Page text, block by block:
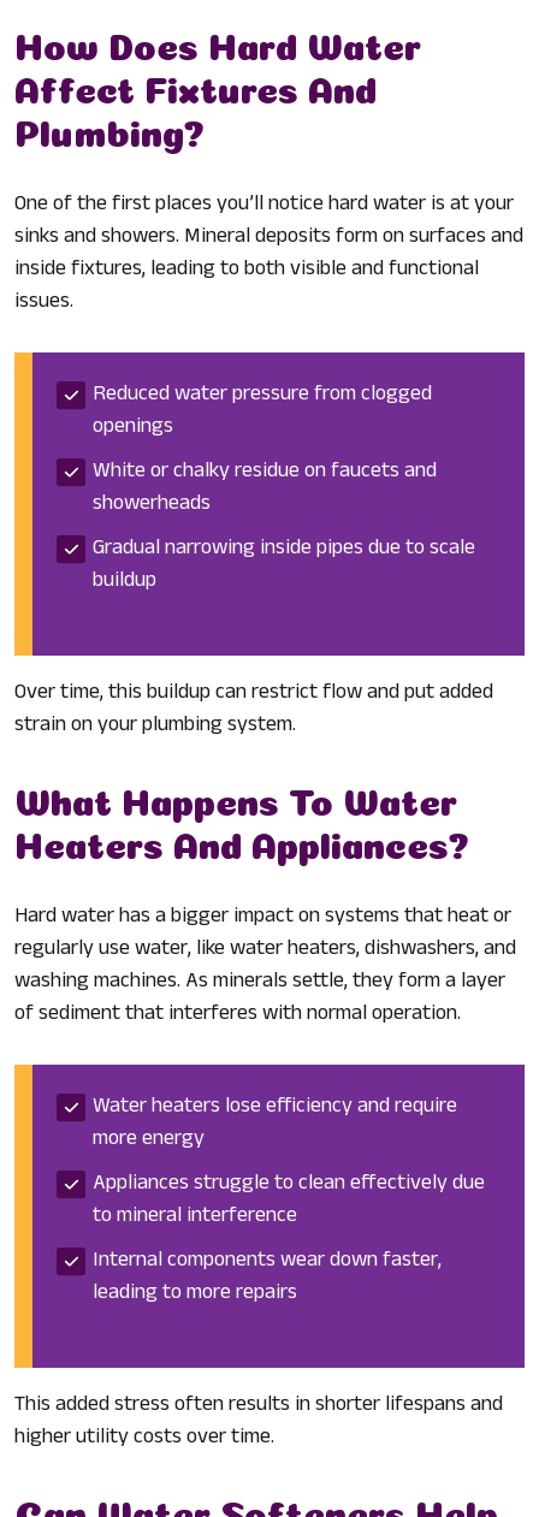
How Does Hard Water
Affect Fixtures And
Plumbing?
One of the first places you’ll notice hard water is at your
sinks and showers. Mineral deposits form on surfaces and
inside fixtures, leading to both visible and functional
issues.
Reduced water pressure from clogged
openings
White or chalky residue on faucets and
showerheads
Gradual narrowing inside pipes due to scale
buildup
Over time, this buildup can restrict flow and put added
strain on your plumbing system.
What Happens To Water
Heaters And Appliances?
Hard water has a bigger impact on systems that heat or
regularly use water, like water heaters, dishwashers, and
washing machines. As minerals settle, they form a layer
of sediment that interferes with normal operation.
Water heaters lose efficiency and require
more energy
Appliances struggle to clean effectively due
to mineral interference
Internal components wear down faster,
leading to more repairs
This added stress often results in shorter lifespans and
higher utility costs over time.
Can Water Softeners Help